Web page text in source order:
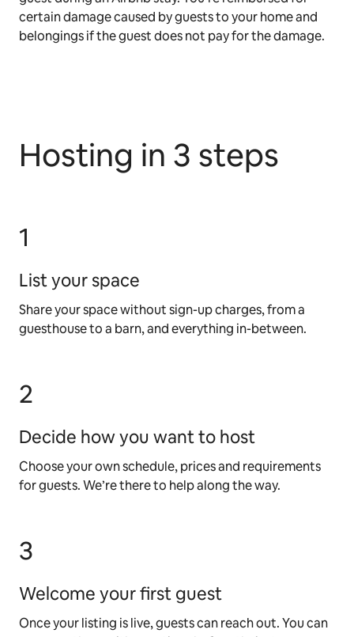
certain damage caused by guests to your home and
belongings if the guest does not pay for the damage.
Hosting in 3 steps
1
List your space
Share your space without sign-up charges, from a
guesthouse to a barn, and everything in-between.
2
Decide how you want to host
Choose your own schedule, prices and requirements
for guests. We’re there to help along the way.
3
Welcome your first guest
Once your listing is live, guests can reach out. You can